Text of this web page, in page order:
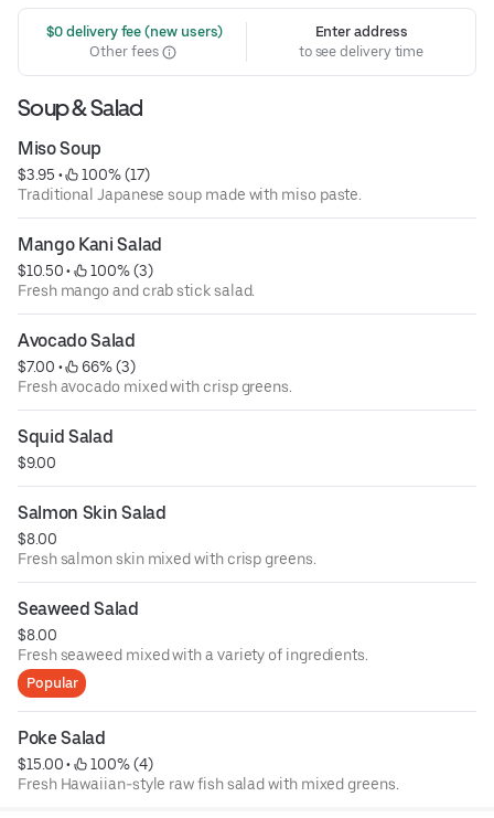
$0 delivery fee (new users)
Other fees
Enter address
to see delivery time
Soup & Salad
Miso Soup
$3.95 •
100% (17)
Traditional Japanese soup made with miso paste.
Mango Kani Salad
$10.50 •
100% (3)
Fresh mango and crab stick salad.
Avocado Salad
$7.00 •
66% (3)
Fresh avocado mixed with crisp greens.
Squid Salad
$9.00
Salmon Skin Salad
$8.00
Fresh salmon skin mixed with crisp greens.
Seaweed Salad
$8.00
Fresh seaweed mixed with a variety of ingredients.
Popular
Poke Salad
$15.00 •
100% (4)
Fresh Hawaiian-style raw fish salad with mixed greens.